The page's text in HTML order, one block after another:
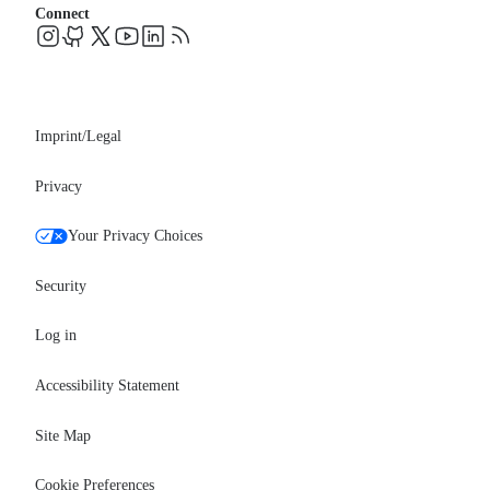
FAQs
Blog
Events
Support
Connect
Imprint/Legal
Privacy
Your Privacy Choices
Security
Log in
Accessibility Statement
Site Map
Cookie Preferences